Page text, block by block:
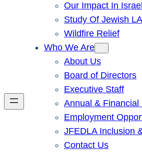
Our Impact In Israel
Study Of Jewish LA
Wildfire Relief
Who We Are
About Us
Board of Directors
Executive Staff
Annual & Financial
Employment
JFEDLA Inclusion
Contact Us